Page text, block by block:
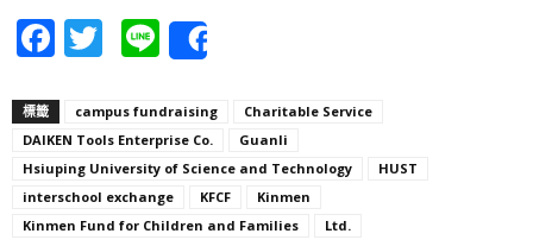
Facebook
Twitter
Line
標籤 campus fundraising
Charitable Service
DAIKEN Tools Enterprise Co.
Guanli
Hsiuping University of Science and Technology
HUST
interschool exchange
KFCF
Kinmen
Kinmen Fund for Children and Families
Ltd.